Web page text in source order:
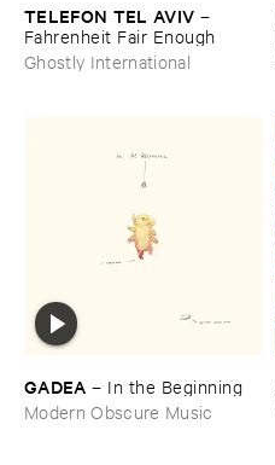
TELEFON ​TEL ​AVIV –
Fahrenheit ​Fair ​Enough
Ghostly International
GADEA – In ​the ​Beginning
Modern Obscure Music